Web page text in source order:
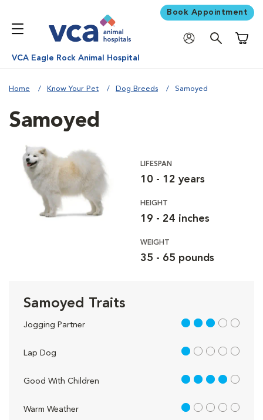
Book Appointment
VCA Eagle Rock Animal Hospital
Home Know Your Pet Dog Breeds Samoyed
Samoyed
LIFESPAN
10 - 12 years
HEIGHT
19 - 24 inches
WEIGHT
35 - 65 pounds
Samoyed Traits
Jogging Partner 3 out of 5
Lap Dog 1 out of 5
Good With Children 4 out of 5
Warm Weather 1 out of 5